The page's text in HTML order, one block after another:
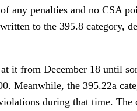
any penalties and no CSA
to the 395.8 category,
it from December 18 until
Meanwhile, the 395.22a
during that time.